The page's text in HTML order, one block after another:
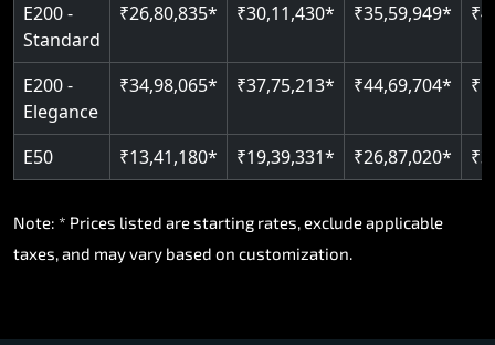
E200 -
Standard
₹26,80,835* ₹30,11,430* ₹35,59,949*
E200 -
Elegance
₹34,98,065* ₹37,75,213* ₹44,69,704*
E50 ₹13,41,180* ₹19,39,331* ₹26,87,020*
Note: * Prices listed are starting rates, exclude applicable
taxes, and may vary based on customization.